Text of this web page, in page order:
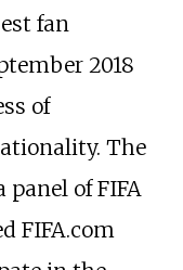
fan
2018
of
The
of FIFA
FIFA.com